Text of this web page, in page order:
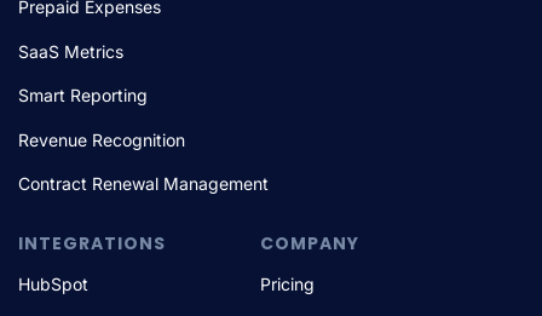
Prepaid Expenses
SaaS Metrics
Smart Reporting
Revenue Recognition
Contract Renewal Management
INTEGRATIONS
HubSpot
COMPANY
Pricing